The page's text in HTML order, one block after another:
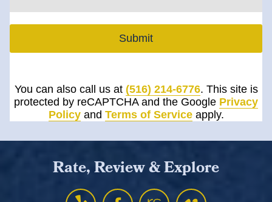
Submit
You can also call us at (516) 214-6776. This site is
protected by reCAPTCHA and the Google Privacy
Policyand Terms of Serviceapply.
Rate, Review & Explore